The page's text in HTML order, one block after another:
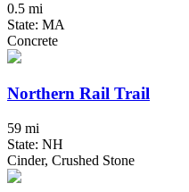
0.5 mi
State: MA
Concrete
Northern Rail Trail
59 mi
State: NH
Cinder, Crushed Stone